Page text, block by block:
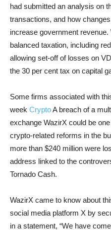
had submitted an analysis on
transactions, and how
increase government
balanced taxation, including
allowing set-off of losses on
the 30 per cent tax on capital
Some firms associated with
week CryptoA breach of a
exchange WazirX could be
crypto-related reforms in the
more than $240 million were
address linked to the
Tornado Cash.
WazirX came to know about
social media platform X by
in a statement, “We have